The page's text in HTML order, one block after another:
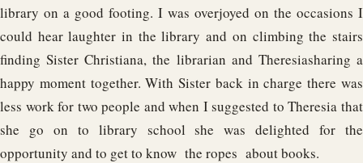
library on a good footing. I was overjoyed on the occasions I
could hear laughter in the library and on climbing the stairs
finding Sister Christiana, the librarian and Theresiasharing a
happy moment together. With Sister back in charge there was
less work for two people and when I suggested to Theresia that
she go on to library school she was delighted for the
opportunity and to get to know the ropes about books.